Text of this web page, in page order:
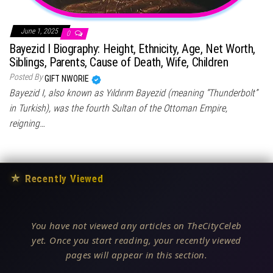
June 1, 2025 0
Bayezid I Biography: Height, Ethnicity, Age, Net Worth,
Siblings, Parents, Cause of Death, Wife, Children
Posted ByGIFT NWORIE
Bayezid I, also known as Yıldırım Bayezid (meaning “Thunderbolt”
in Turkish), was the fourth Sultan of the Ottoman Empire,
reigning…
★ Recently Viewed
You have not viewed any articles on TheCityCeleb
yet. Once you start reading, your recently viewed
pages will appear in this section.